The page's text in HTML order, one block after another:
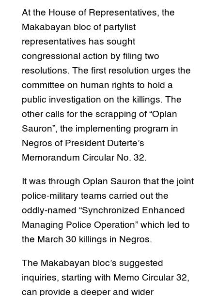
At the House of Representatives, the
Makabayan bloc of partylist
representatives has sought
congressional action by filing two
resolutions. The first resolution urges the
committee on human rights to hold a
public investigation on the killings. The
other calls for the scrapping of “Oplan
Sauron”, the implementing program in
Negros of President Duterte’s
Memorandum Circular No. 32.
It was through Oplan Sauron that the joint
police-military teams carried out the
oddly-named “Synchronized Enhanced
Managing Police Operation” which led to
the March 30 killings in Negros.
The Makabayan bloc’s suggested
inquiries, starting with Memo Circular 32,
can provide a deeper and wider